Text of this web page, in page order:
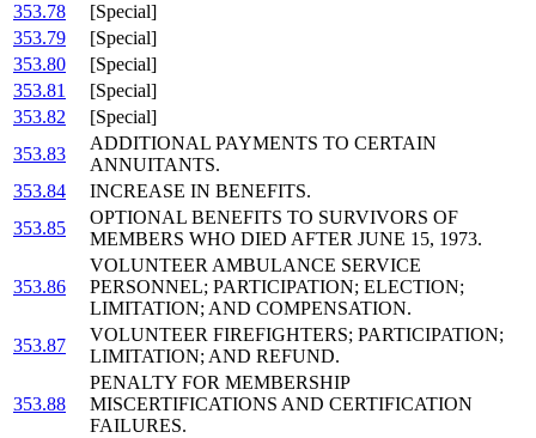
353.78
[Special]
353.79
[Special]
353.80
[Special]
353.81
[Special]
353.82
[Special]
353.83
ADDITIONAL PAYMENTS TO CERTAIN
ANNUITANTS.
353.84
INCREASE IN BENEFITS.
353.85
OPTIONAL BENEFITS TO SURVIVORS OF
MEMBERS WHO DIED AFTER JUNE 15, 1973.
353.86
VOLUNTEER AMBULANCE SERVICE
PERSONNEL; PARTICIPATION; ELECTION;
LIMITATION; AND COMPENSATION.
353.87
VOLUNTEER FIREFIGHTERS; PARTICIPATION;
LIMITATION; AND REFUND.
353.88
PENALTY FOR MEMBERSHIP
MISCERTIFICATIONS AND CERTIFICATION
FAILURES.